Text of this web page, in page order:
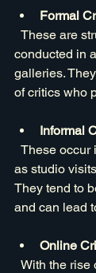
Formal
conducted in
galleries.
of critics who
Informal
as studio
They tend to
and can lead
Online